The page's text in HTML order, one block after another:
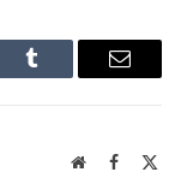
Tumblr Email
WebsiteFacebook